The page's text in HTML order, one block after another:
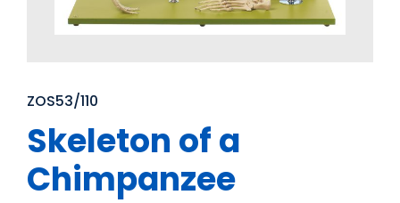
ZOS53/110
Skeleton of a
Chimpanzee